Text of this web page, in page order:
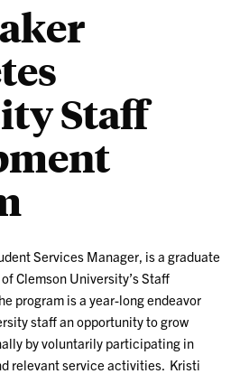
Staff
Services Manager, is a graduate
Clemson University’s Staff
program is a year-long endeavor
staff an opportunity to grow
by voluntarily participating in
relevant service activities. Kristi